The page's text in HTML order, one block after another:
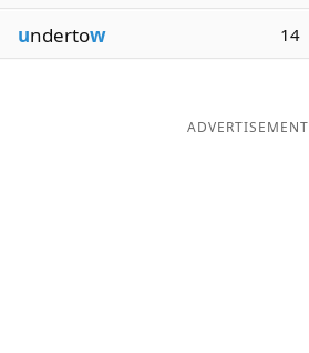
undertow 14
ADVERTISEMENT